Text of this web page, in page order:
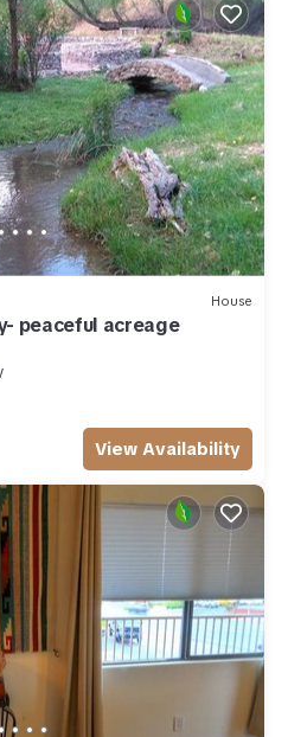
House
peaceful acreage
View Availability